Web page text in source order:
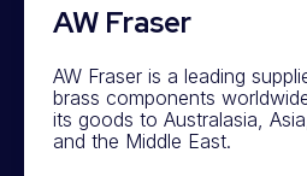
AW Fraser
AW Fraser is a leading
brass components
its goods to Australasia,
and the Middle East.